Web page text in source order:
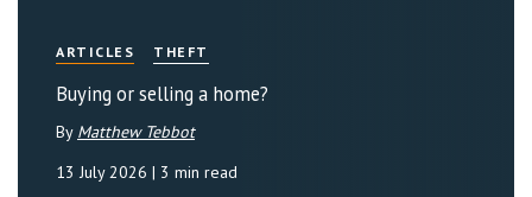
ARTICLES THEFT
Buying or selling a home?
By Matthew Tebbot
13 July 2026 | 3 min read